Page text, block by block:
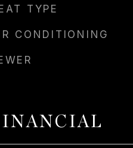
TYPE
CONDITIONING